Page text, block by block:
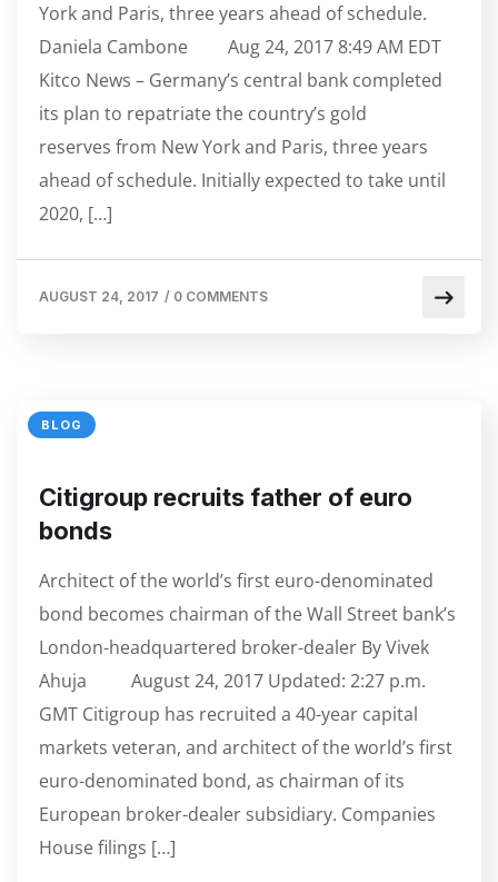
York and Paris, three years ahead of schedule.
Daniela Cambone Aug 24, 2017 8:49 AM EDT
Kitco News – Germany’s central bank completed
its plan to repatriate the country’s gold
reserves from New York and Paris, three years
ahead of schedule. Initially expected to take until
2020, […]
AUGUST 24, 2017 / 0 COMMENTS
BLOG
Citigroup recruits father of euro
bonds
Architect of the world’s first euro-denominated
bond becomes chairman of the Wall Street bank’s
London-headquartered broker-dealer By Vivek
Ahuja August 24, 2017 Updated: 2:27 p.m.
GMT Citigroup has recruited a 40-year capital
markets veteran, and architect of the world’s first
euro-denominated bond, as chairman of its
European broker-dealer subsidiary. Companies
House filings […]